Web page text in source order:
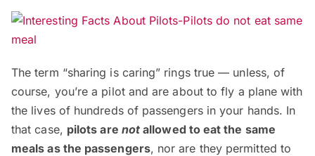
The term “sharing is caring” rings true — unless, of
course, you’re a pilot and are about to fly a plane with
the lives of hundreds of passengers in your hands. In
that case, pilots are not allowed to eat the same
meals as the passengers, nor are they permitted to